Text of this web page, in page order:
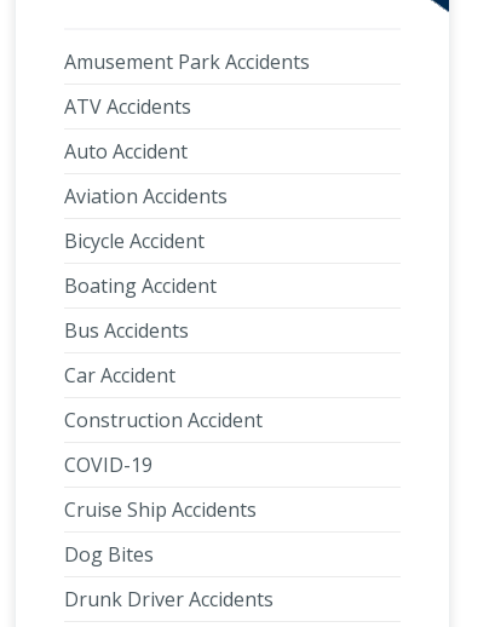
Amusement Park Accidents
ATV Accidents
Auto Accident
Aviation Accidents
Bicycle Accident
Boating Accident
Bus Accidents
Car Accident
Construction Accident
COVID-19
Cruise Ship Accidents
Dog Bites
Drunk Driver Accidents